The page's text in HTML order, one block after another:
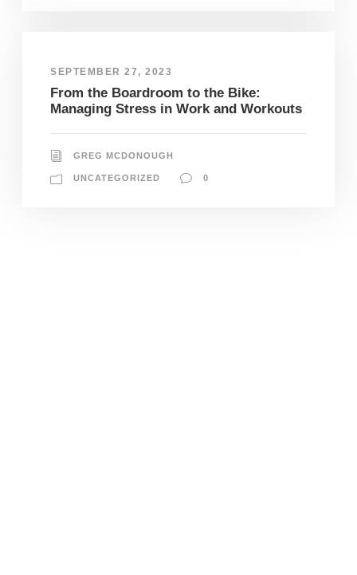
SEPTEMBER 27, 2023
From the Boardroom to the Bike:
Managing Stress in Work and Workouts
GREG MCDONOUGH
UNCATEGORIZED 0